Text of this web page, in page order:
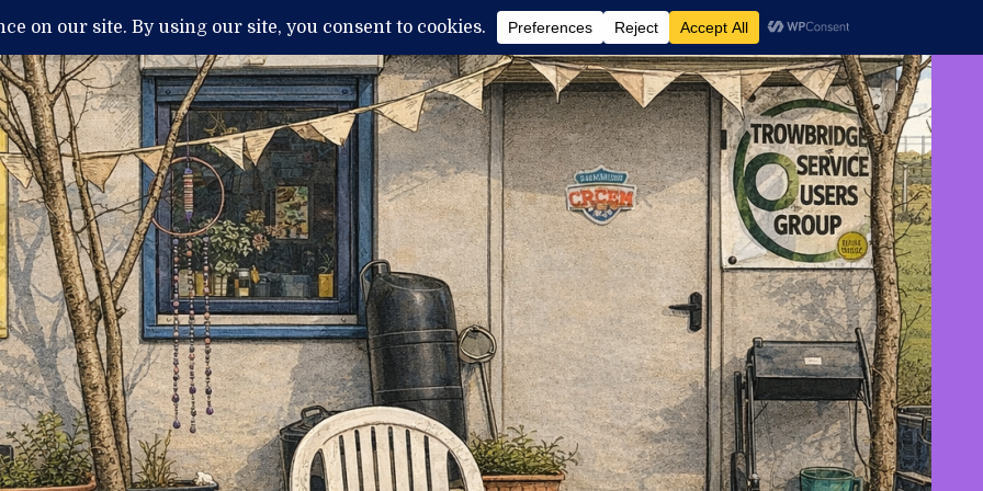
MENTAL ILLNESS AND DIAGNOSIS THERAPY / TREATMENTS NEWS AND EVENTS CONTACT US DONATE AUGUST 9, 2026